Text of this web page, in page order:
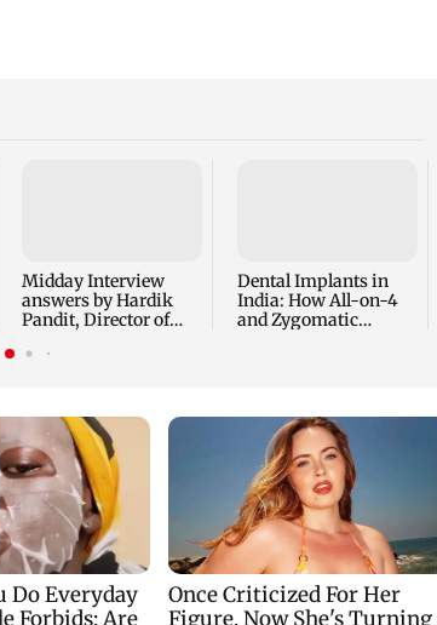
Midday Interview
answers by Hardik
Pandit, Director of
Ltd
Dental Implants in
India: How All-on-4
and Zygomatic